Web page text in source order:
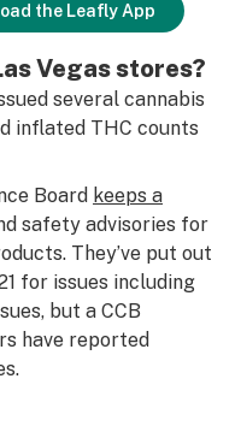
the Leafly App
Vegas stores?
several cannabis
inflated THC counts
Board keeps a
safety advisories for
They’ve put out
for issues including
but a CCB
have reported